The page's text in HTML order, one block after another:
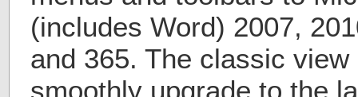
(includes Word) 2007,
and 365. The classic
smoothly upgrade to the